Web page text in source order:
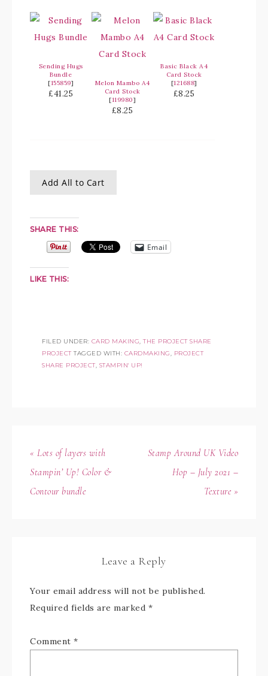
Sending Hugs
Bundle
[155859]
£41.25
Melon Mambo A4
Card Stock
[119980]
£8.25
Basic Black A4
Card Stock
[121688]
£8.25
Add All to Cart
SHARE THIS:
Email
LIKE THIS:
FILED UNDER: CARD MAKING,THE PROJECT SHARE
PROJECT TAGGED WITH: CARDMAKING, PROJECT
SHARE PROJECT, STAMPIN' UP!
« Lots of layers with
Stampin’ Up! Color &
Contour bundle
Stamp Around UK Video
Hop – July 2021 –
Texture »
Leave a Reply
Your email address will not be published.
Required fields are marked *
Comment *